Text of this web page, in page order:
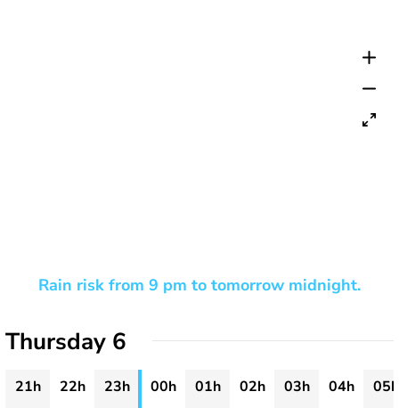
Rain risk from 9 pm to tomorrow midnight.
Thursday 6
21h 22h 23h 00h 01h 02h 03h 04h
05h